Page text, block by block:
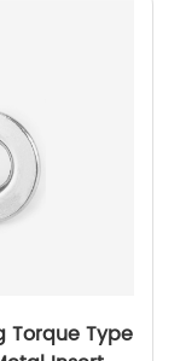
Torque Type